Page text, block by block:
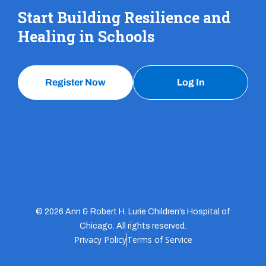
Start Building Resilience and
Healing in Schools
Register Now Log In
© 2026 Ann & Robert H. Lurie Children’s Hospital of
Chicago. All rights reserved.
Privacy PolicyTerms of Service